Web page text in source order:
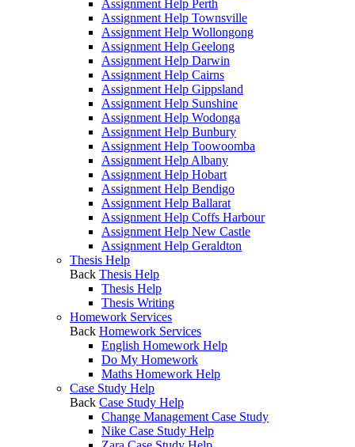
Assignment Help Perth
Assignment Help Townsville
Assignment Help Wollongong
Assignment Help Geelong
Assignment Help Darwin
Assignment Help Cairns
Assignment Help Gippsland
Assignment Help Sunshine
Assignment Help Wodonga
Assignment Help Bunbury
Assignment Help Toowoomba
Assignment Help Albany
Assignment Help Hobart
Assignment Help Bendigo
Assignment Help Ballarat
Assignment Help Coffs Harbour
Assignment Help New Castle
Assignment Help Geraldton
Thesis Help
Back Thesis Help
Thesis Help
Thesis Writing
Homework Services
Back Homework Services
English Homework Help
Do My Homework
Maths Homework Help
Case Study Help
Back Case Study Help
Change Management Case Study
Nike Case Study Help